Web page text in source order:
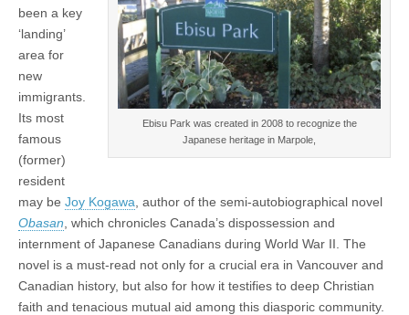
Ebisu Park was created in 2008 to recognize the
Japanese heritage in Marpole,
been a key
‘landing’
area for
new
immigrants.
Its most
famous
(former)
resident
may be Joy Kogawa , author of the semi-autobiographical novel
Obasan , which chronicles Canada’s dispossession and
internment of Japanese Canadians during World War II. The
novel is a must-read not only for a crucial era in Vancouver and
Canadian history, but also for how it testifies to deep Christian
faith and tenacious mutual aid among this diasporic community.